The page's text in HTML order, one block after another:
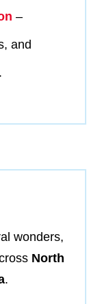
–
and
wonders,
North
.